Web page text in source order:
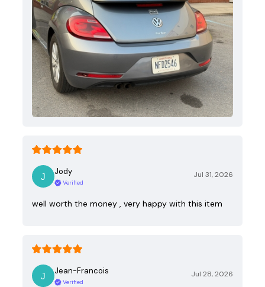
Jody
Verified
Jul 31, 2026
well worth the money , very happy with this item
Jean-Francois
Verified
Jul 28, 2026